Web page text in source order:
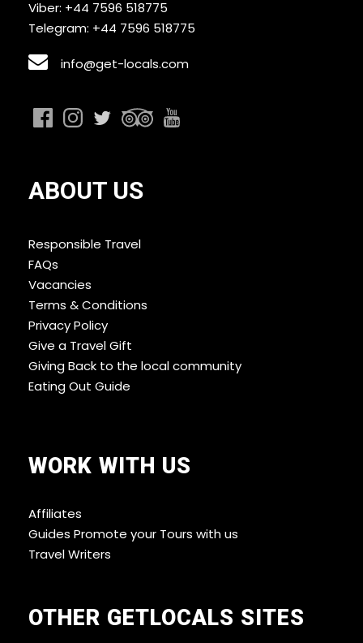
Viber: +44 7596 518775
Telegram: +44 7596 518775
info@get-locals.com
ABOUT US
Responsible Travel
FAQs
Vacancies
Terms & Conditions
Privacy Policy
Give a Travel Gift
Giving Back to the local community
Eating Out Guide
WORK WITH US
Affiliates
Guides Promote your Tours with us
Travel Writers
OTHER GETLOCALS SITES